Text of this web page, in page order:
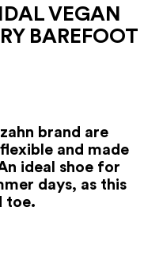
VEGAN
BAREFOOT
brand are
and made
ideal shoe for
days, as this
toe.